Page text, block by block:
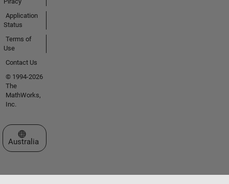
Application
Status
Terms of
Use
Contact Us
© 1994-2026
The
MathWorks,
Inc.
Select a Web Site
Australia